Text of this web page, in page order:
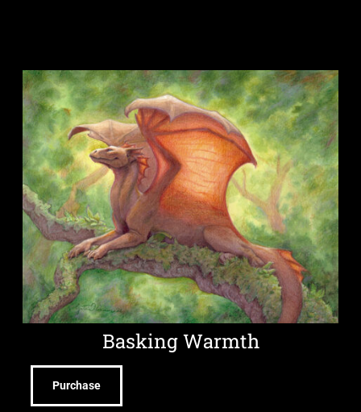
Basking Warmth
Purchase